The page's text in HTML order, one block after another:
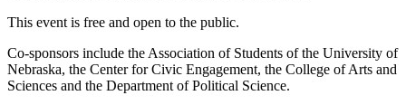
This event is free and open to the public.
Co-sponsors include the Association of Students of the University of
Nebraska, the Center for Civic Engagement, the College of Arts and
Sciences and the Department of Political Science.